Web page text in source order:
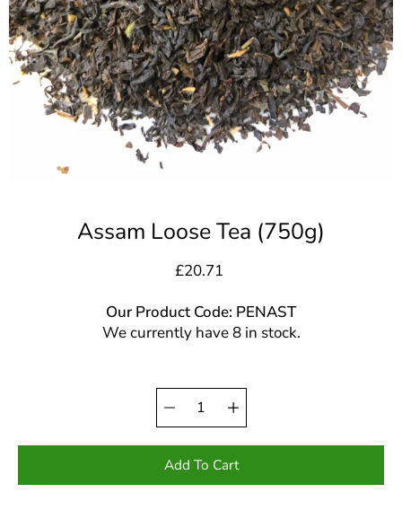
Assam Loose Tea (750g)
£20.71
Our Product Code: PENAST
We currently have 8 in stock.
Select
variant
Quantity
selector
Add To Cart